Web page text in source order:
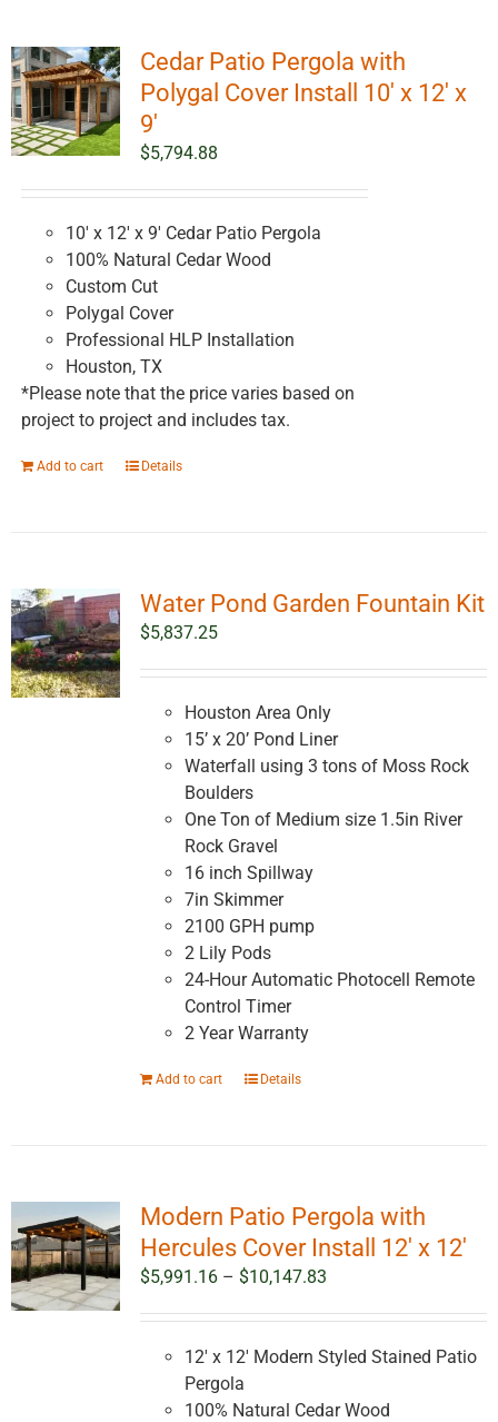
Cedar Patio Pergola with
Polygal Cover Install 10′ x 12′ x
9′
$5,794.88
10' x 12' x 9' Cedar Patio Pergola
100% Natural Cedar Wood
Custom Cut
Polygal Cover
Professional HLP Installation
Houston, TX
*Please note that the price varies based on
project to project and includes tax.
Add to cart Details
Water Pond Garden Fountain Kit
$5,837.25
Houston Area Only
15’ x 20’ Pond Liner
Waterfall using 3 tons of Moss Rock
Boulders
One Ton of Medium size 1.5in River
Rock Gravel
16 inch Spillway
7in Skimmer
2100 GPH pump
2 Lily Pods
24-Hour Automatic Photocell Remote
Control Timer
2 Year Warranty
Add to cart Details
Modern Patio Pergola with
Hercules Cover Install 12′ x 12′
$5,991.16 – $10,147.83Price
$5,991.16
through
12' x 12' Modern Styled Stained Patio
Pergola
100% Natural Cedar Wood